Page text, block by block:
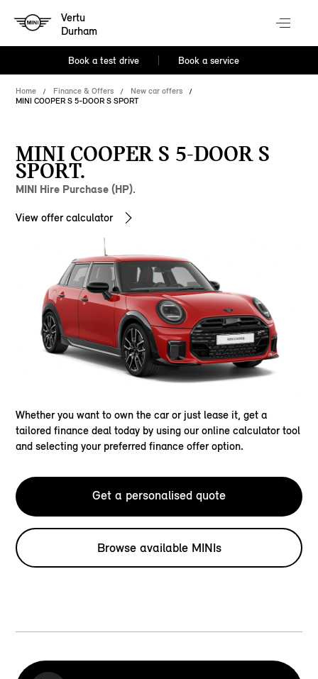
Vertu
Durham
Book a test drive Book a service
Home Finance & Offers
New car offers
MINI COOPER S 5-DOOR S SPORT
MINI COOPER S 5-DOOR S
SPORT.
MINI Hire Purchase (HP).
View offer calculator
Whether you want to own the car or just lease it, get a
tailored finance deal today by using our online calculator tool
and selecting your preferred finance offer option.
Get a personalised quote
Browse available MINIs